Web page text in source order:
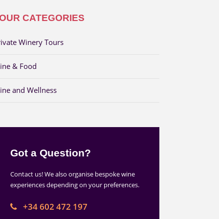
CATEGORIES
Winery Tours
& Food
and Wellness
Got a Question?
Contact us! We also organise bespoke wine
experiences depending on your preferences.
+34 602 472 197